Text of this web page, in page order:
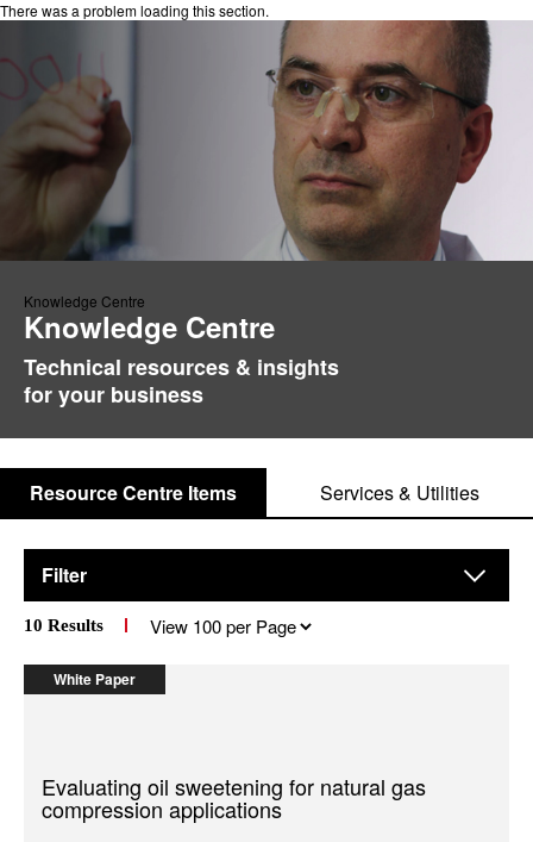
There was a problem loading this section.
Knowledge Centre
Knowledge Centre
Technical resources & insights
for your business
Resource Centre Items Services & Utilities
Filter
10 Results
per
White Paper
Evaluating oil sweetening for natural gas
compression applications